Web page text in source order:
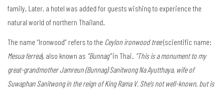
family. Later, a hotel was added for guests wishing to experience the
natural world of northern Thailand.
The name “Ironwood” refers to the Ceylon ironwood tree(scientific name:
Mesua ferrea), also known as “Bunnag”in Thai. “This is a monument to my
great-grandmother Jamreun (Bunnag) Sanitwong Na Ayutthaya, wife of
Suwaphan Sanitwong in the reign of King Rama V. She’s not well-known, but is